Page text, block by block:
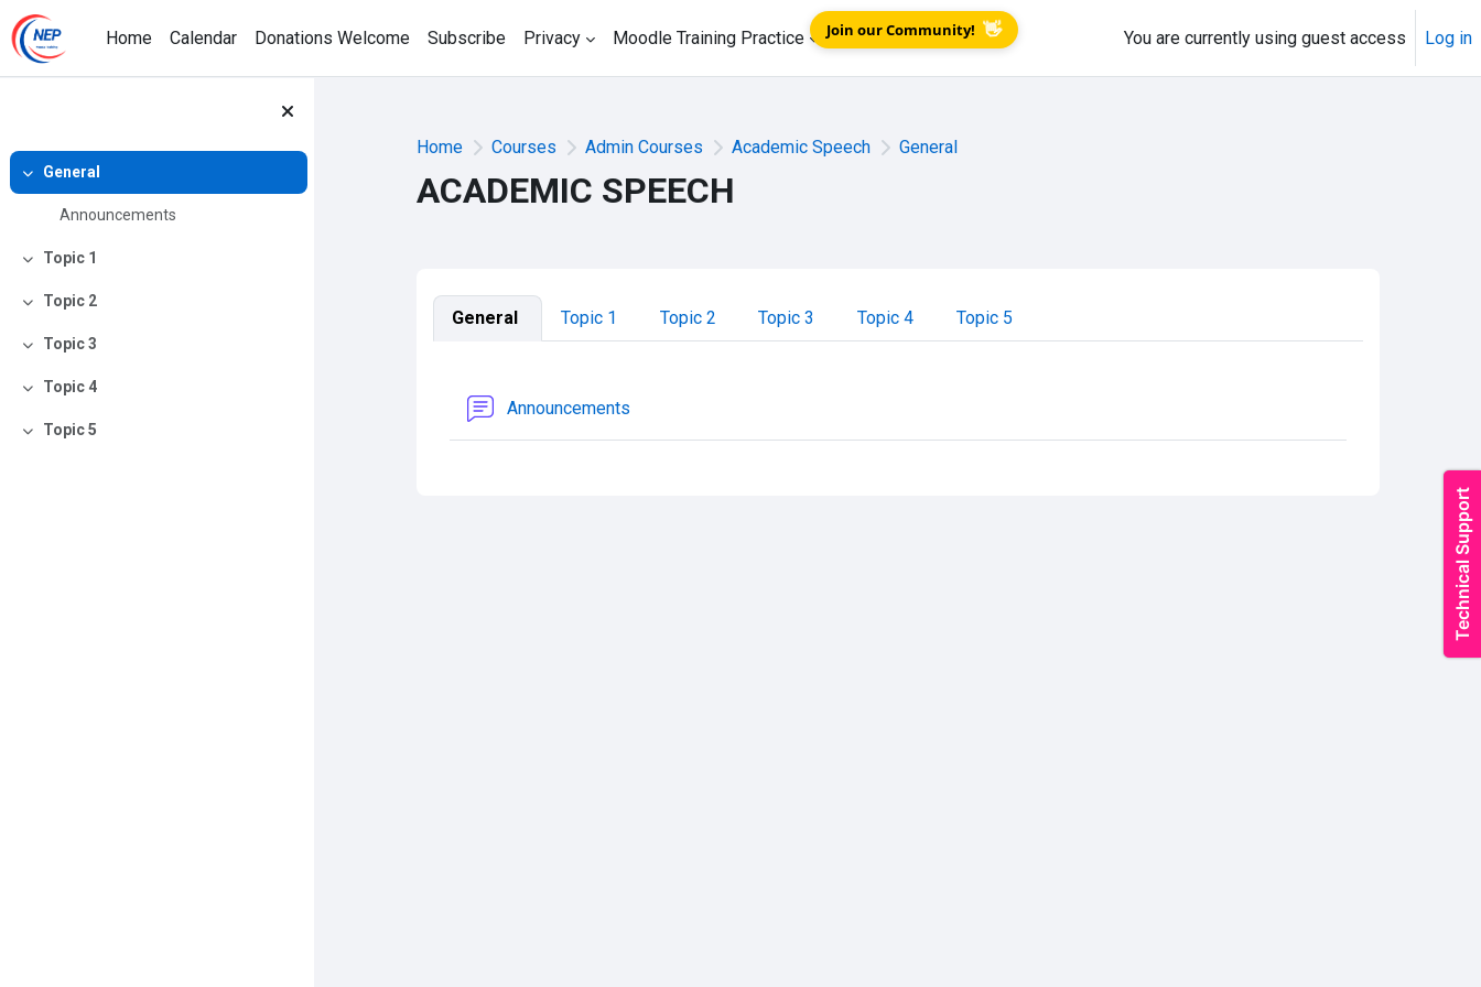
Skip to main content
Join our Community! 👋
Home Calendar Donations Welcome Subscribe Privacy Moodle Training Practice You are currently using guest access Log in
Collapse
General
Announcements
Collapse
Topic 1
Collapse
Topic 2
Collapse
Topic 3
Collapse
Topic 4
Collapse
Topic 5
Home Courses Admin Courses Academic Speech General
ACADEMIC SPEECH
Section outline
General Topic 1 Topic 2 Topic 3 Topic 4 Topic 5
Announcements